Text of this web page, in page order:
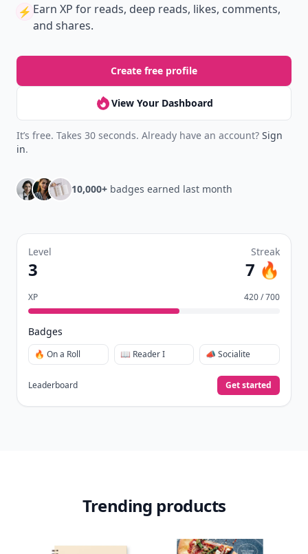
⚡️ Earn XP for reads, deep reads, likes, comments,
and shares.
Create free profile
View Your Dashboard
It’s free. Takes 30 seconds. Already have an account? Sign
in.
10,000+ badges earned last month
Level
3
Streak
7 🔥
XP 420 / 700
Badges
🔥 On a Roll 📖 Reader I 📣 Socialite
Leaderboard Get started
Trending products